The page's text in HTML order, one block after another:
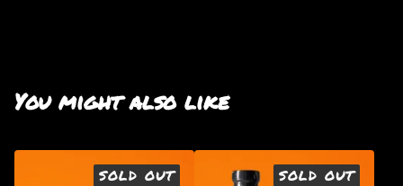
You might also like
SOLD OUT SOLD OUT